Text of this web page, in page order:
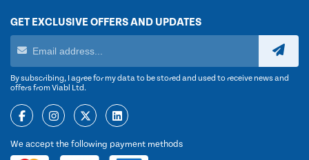
GET EXCLUSIVE OFFERS AND UPDATES
By subscribing, I agree for my data to be stored and used to receive news and
offers from Viabl Ltd.
We accept the following payment methods